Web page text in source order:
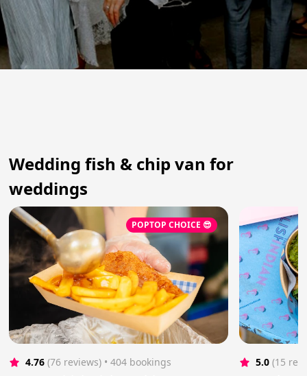
Wedding fish & chip van for
weddings
POPTOP CHOICE 😎
4.76 (76 reviews) • 404 bookings 5.0 (15